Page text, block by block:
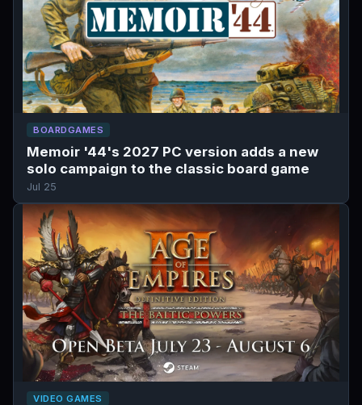
BOARDGAMES
Memoir '44's 2027 PC version adds a new
solo campaign to the classic board game
Jul 25
VIDEO GAMES